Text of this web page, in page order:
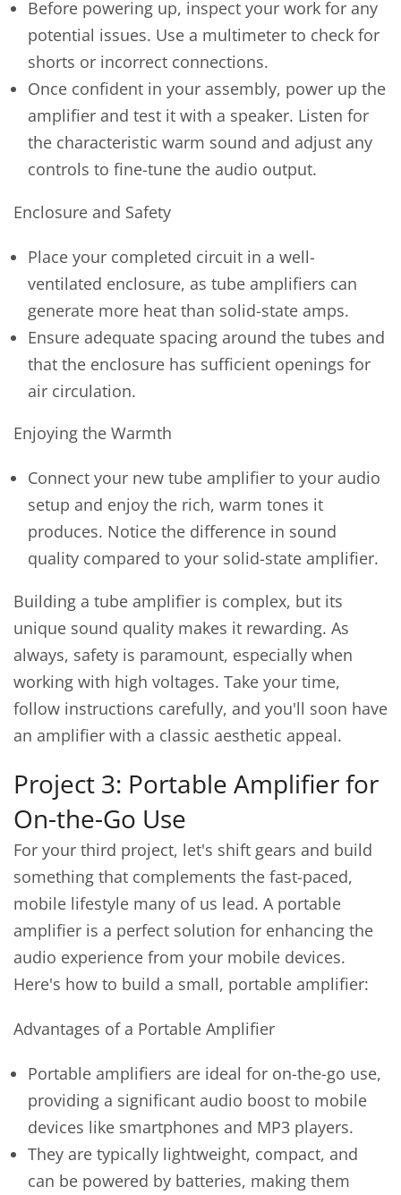
Before powering up, inspect your work for any
potential issues. Use a multimeter to check for
shorts or incorrect connections.
Once confident in your assembly, power up the
amplifier and test it with a speaker. Listen for
the characteristic warm sound and adjust any
controls to fine-tune the audio output.
Enclosure and Safety
Place your completed circuit in a well-
ventilated enclosure, as tube amplifiers can
generate more heat than solid-state amps.
Ensure adequate spacing around the tubes and
that the enclosure has sufficient openings for
air circulation.
Enjoying the Warmth
Connect your new tube amplifier to your audio
setup and enjoy the rich, warm tones it
produces. Notice the difference in sound
quality compared to your solid-state amplifier.
Building a tube amplifier is complex, but its
unique sound quality makes it rewarding. As
always, safety is paramount, especially when
working with high voltages. Take your time,
follow instructions carefully, and you'll soon have
an amplifier with a classic aesthetic appeal.
Project 3: Portable Amplifier for
On-the-Go Use
For your third project, let's shift gears and build
something that complements the fast-paced,
mobile lifestyle many of us lead. A portable
amplifier is a perfect solution for enhancing the
audio experience from your mobile devices.
Here's how to build a small, portable amplifier:
Advantages of a Portable Amplifier
Portable amplifiers are ideal for on-the-go use,
providing a significant audio boost to mobile
devices like smartphones and MP3 players.
They are typically lightweight, compact, and
can be powered by batteries, making them